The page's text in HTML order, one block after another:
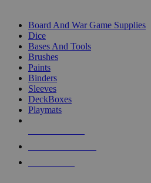
Board And War Game Supplies
Dice
Bases And Tools
Brushes
Paints
Binders
Sleeves
DeckBoxes
Playmats